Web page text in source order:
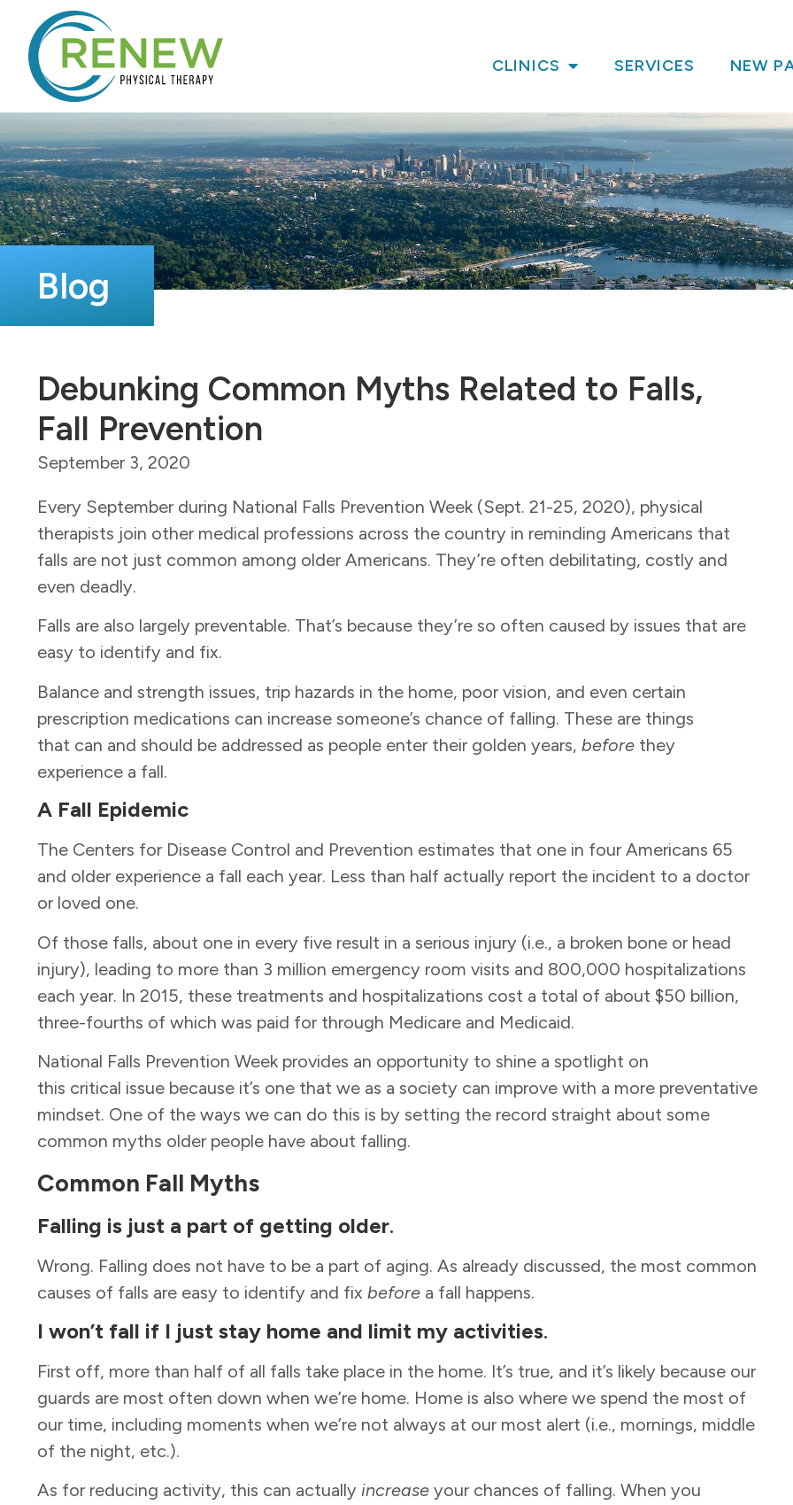
CLINICS SERVICES NEW
Blog
Debunking Common Myths Related to Falls,
Fall Prevention
September 3, 2020
Every September during National Falls Prevention Week (Sept. 21-25, 2020), physical
therapists join other medical professions across the country in reminding Americans that
falls are not just common among older Americans. They’re often debilitating, costly and
even deadly.
Falls are also largely preventable. That’s because they’re so often caused by issues that are
easy to identify and fix.
Balance and strength issues, trip hazards in the home, poor vision, and even certain
prescription medications can increase someone’s chance of falling. These are things
that can and should be addressed as people enter their golden years, before they
experience a fall.
A Fall Epidemic
The Centers for Disease Control and Prevention estimates that one in four Americans 65
and older experience a fall each year. Less than half actually report the incident to a doctor
or loved one.
Of those falls, about one in every five result in a serious injury (i.e., a broken bone or head
injury), leading to more than 3 million emergency room visits and 800,000 hospitalizations
each year. In 2015, these treatments and hospitalizations cost a total of about $50 billion,
three-fourths of which was paid for through Medicare and Medicaid.
National Falls Prevention Week provides an opportunity to shine a spotlight on
this critical issue because it’s one that we as a society can improve with a more preventative
mindset. One of the ways we can do this is by setting the record straight about some
common myths older people have about falling.
Common Fall Myths
Falling is just a part of getting older.
Wrong. Falling does not have to be a part of aging. As already discussed, the most common
causes of falls are easy to identify and fix before a fall happens.
I won’t fall if I just stay home and limit my activities.
First off, more than half of all falls take place in the home. It’s true, and it’s likely because our
guards are most often down when we’re home. Home is also where we spend the most of
our time, including moments when we’re not always at our most alert (i.e., mornings, middle
of the night, etc.).
As for reducing activity, this can actually increase your chances of falling. When you